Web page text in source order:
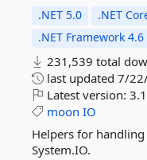
.NET 5.0 .NET
.NET Framework 4.6
231,539 total
last updated 7/
Latest version:
moon IO
Helpers for
System.IO.